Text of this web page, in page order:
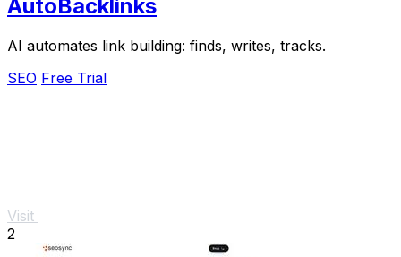
AutoBacklinks
AI automates link building: finds, writes, tracks.
SEO Free Trial
Visit
2